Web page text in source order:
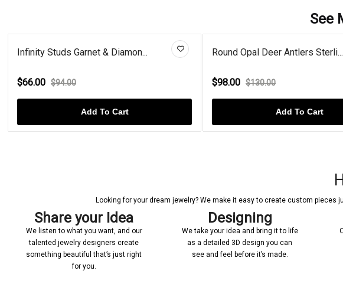
See
Infinity Studs Garnet & Diamon...
$66.00 $94.00
Add To Cart
Round Opal Deer Antlers Sterli...
$98.00 $130.00
Add To Cart
Looking for your dream jewelry? We make it easy to create custom pieces
Share your Idea
We listen to what you want, and our
talented jewelry designers create
something beautiful that’s just right
for you.
Designing
We take your idea and bring it to life
as a detailed 3D design you can
see and feel before it’s made.